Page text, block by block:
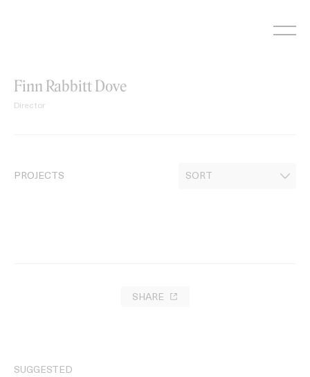
Finn Rabbitt Dove
Director
PROJECTS
SHARE
SUGGESTED